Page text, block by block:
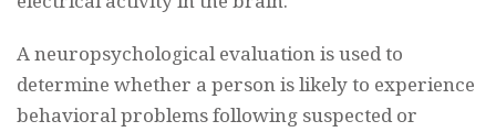
A neuropsychological evaluation is used to
determine whether a person is likely to experience
behavioral problems following suspected or